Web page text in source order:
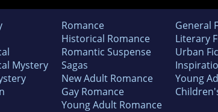
Mystery
Romance
Historical Romance
Romantic Suspense
Sagas
New Adult Romance
Gay Romance
Young Adult Romance
General
Literary
Urban
Young